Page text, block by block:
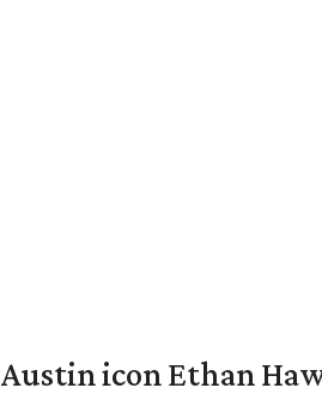
Austin icon Ethan